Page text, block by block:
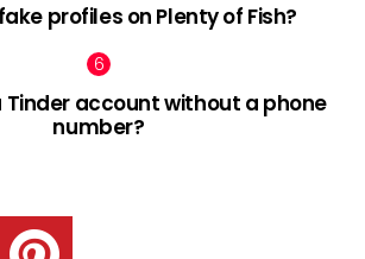
profiles on Plenty of Fish?
Tinder account without a phone
number?
pinterest